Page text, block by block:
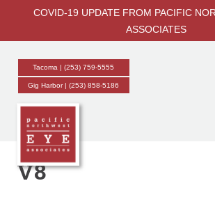
COVID-19 UPDATE FROM PACIFIC
ASSOCIATES
Tacoma |(253) 759-5555
Gig Harbor |(253) 858-5186
About
New Patient Information
Tacoma Reviews
Gig Harbor Reviews
Notice of Language Services
Notice of Nondiscrimination
V8